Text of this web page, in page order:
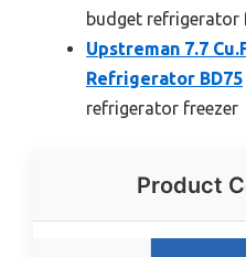
budget refrigerator
Upstreman 7.7
Refrigerator BD75
refrigerator freezer
Product